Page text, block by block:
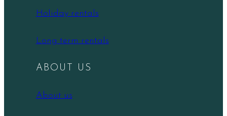
Holiday rentals
Long term rentals
ABOUT US
About us